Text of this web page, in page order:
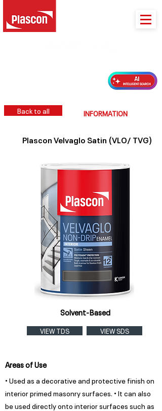
Back to all INFORMATION
Plascon Velvaglo Satin (VLO/ TVG)
Solvent-Based
VIEW TDS VIEW SDS
Areas of Use
• Used as a decorative and protective finish on
interior primed masonry surfaces. • It can also
be used directly onto interior surfaces such as